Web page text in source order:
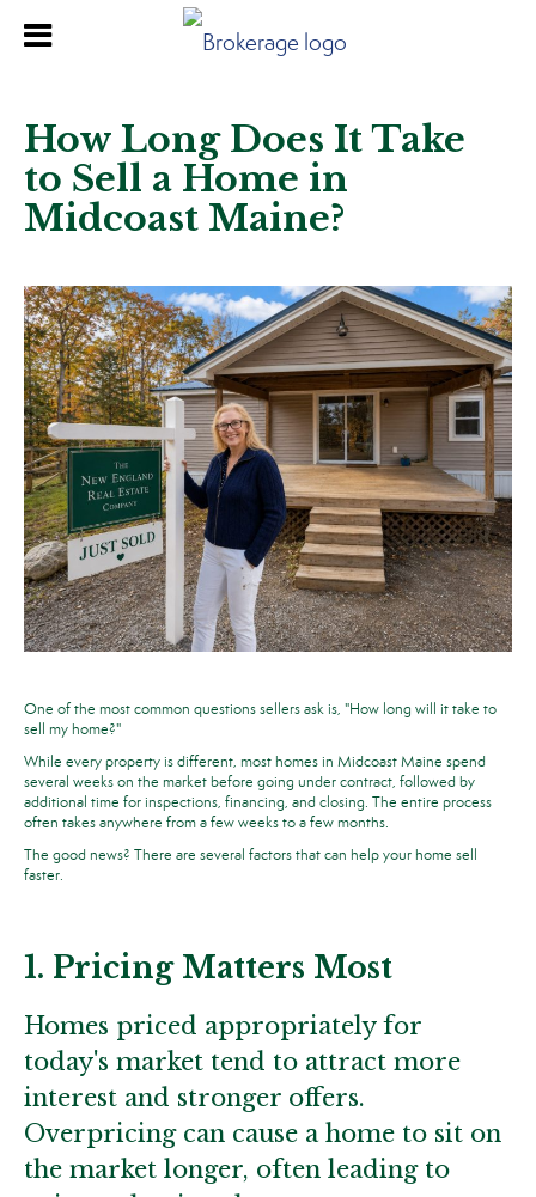
How Long Does It Take
to Sell a Home in
Midcoast Maine?
One of the most common questions sellers ask is, "How long will it take to
sell my home?"
While every property is different, most homes in Midcoast Maine spend
several weeks on the market before going under contract, followed by
additional time for inspections, financing, and closing. The entire process
often takes anywhere from a few weeks to a few months.
The good news? There are several factors that can help your home sell
faster.
1. Pricing Matters Most
Homes priced appropriately for
today's market tend to attract more
interest and stronger offers.
Overpricing can cause a home to sit on
the market longer, often leading to